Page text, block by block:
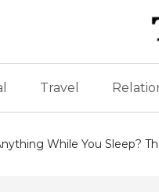
Travel
While You Sleep?